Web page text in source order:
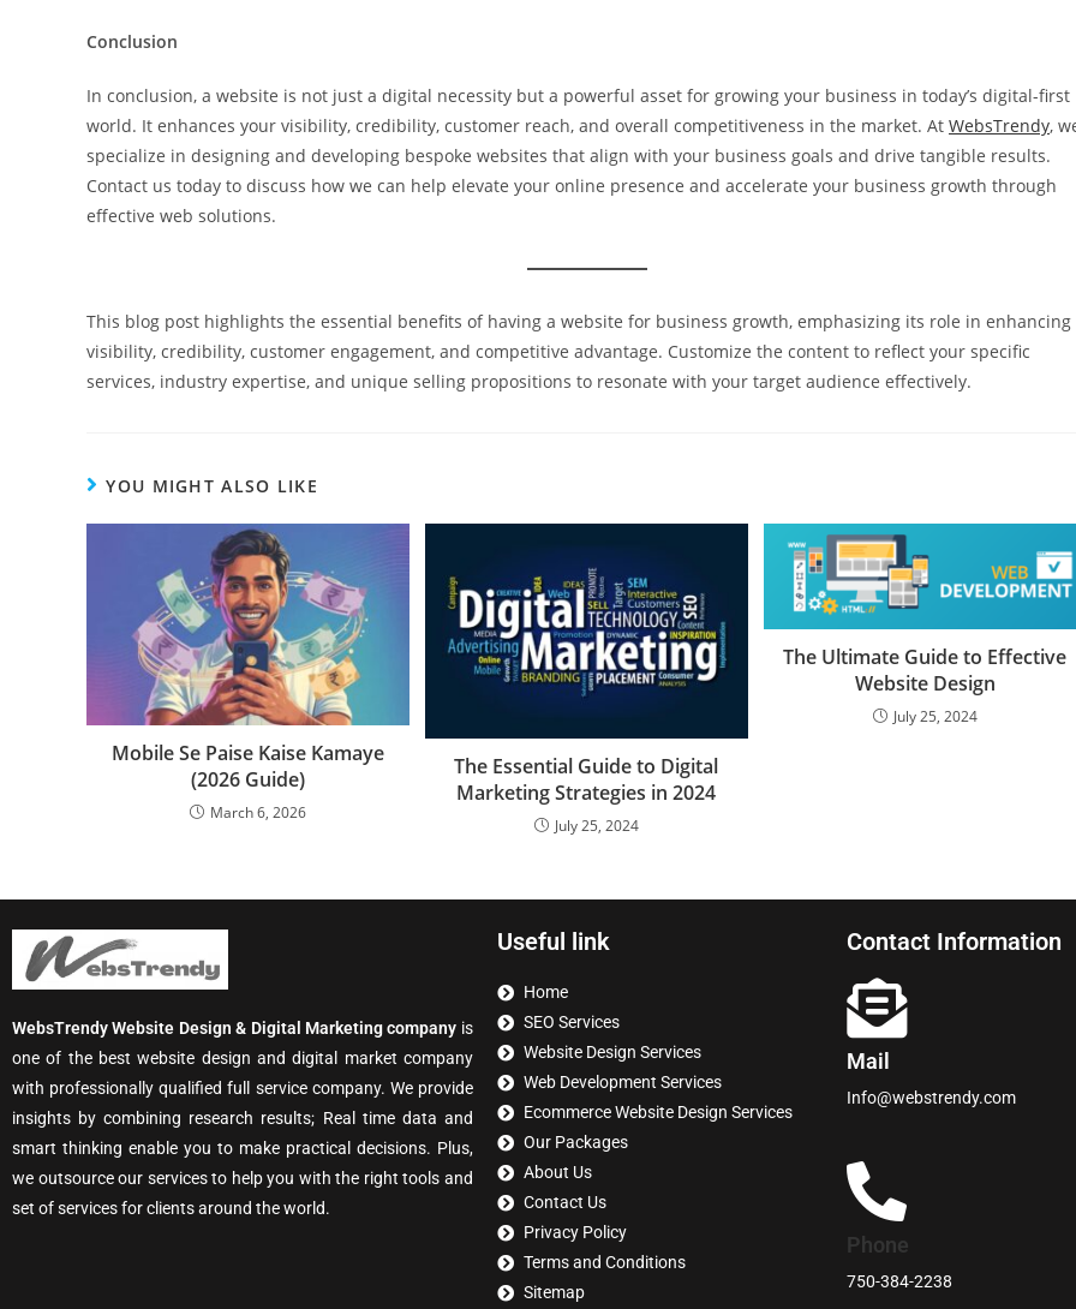
Conclusion
In conclusion, a website is not just a digital necessity but a powerful asset for growing your business in today’s digital-first
world. It enhances your visibility, credibility, customer reach, and overall competitiveness in the market. At WebsTrendy,
specialize in designing and developing bespoke websites that align with your business goals and drive tangible results.
Contact us today to discuss how we can help elevate your online presence and accelerate your business growth through
effective web solutions.
This blog post highlights the essential benefits of having a website for business growth, emphasizing its role in enhancing
visibility, credibility, customer engagement, and competitive advantage. Customize the content to reflect your specific
services, industry expertise, and unique selling propositions to resonate with your target audience effectively.
YOU MIGHT ALSO LIKE
Mobile Se Paise Kaise Kamaye
(2026 Guide)
March 6, 2026
The Essential Guide to Digital
Marketing Strategies in 2024
July 25, 2024
The Ultimate Guide to Effective
Website Design
July 25, 2024
WebsTrendy Website Design & Digital Marketing company is
one of the best website design and digital market company
with professionally qualified full service company. We provide
insights by combining research results; Real time data and
smart thinking enable you to make practical decisions. Plus,
we outsource our services to help you with the right tools and
set of services for clients around the world.
Useful link
Home
SEO Services
Website Design Services
Web Development Services
Ecommerce Website Design Services
Our Packages
About Us
Contact Us
Privacy Policy
Terms and Conditions
Sitemap
Contact Information
Mail
Info@webstrendy.com
Phone
750-384-2238